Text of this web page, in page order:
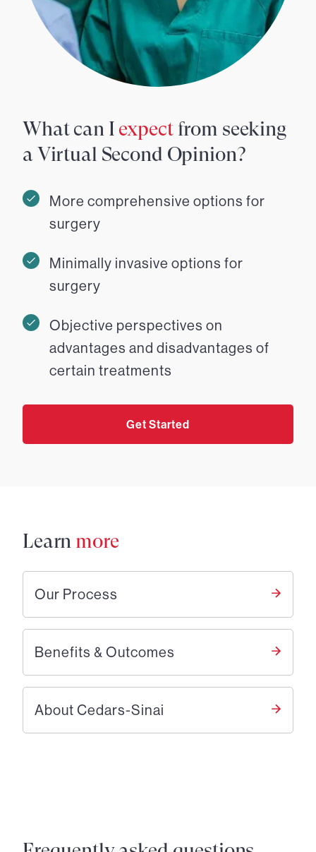
What can I expectfrom seeking
a Virtual Second Opinion?
More comprehensive options for
surgery
Minimally invasive options for
surgery
Objective perspectives on
advantages and disadvantages of
certain treatments
Get Started
Learn more
Our Process
Benefits & Outcomes
About Cedars-Sinai